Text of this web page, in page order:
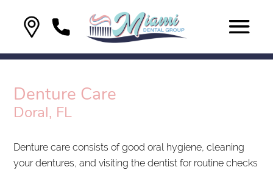
Denture Care
Doral, FL
Denture care consists of good oral hygiene, cleaning
your dentures, and visiting the dentist for routine checks